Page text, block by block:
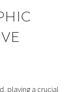
playing a crucial